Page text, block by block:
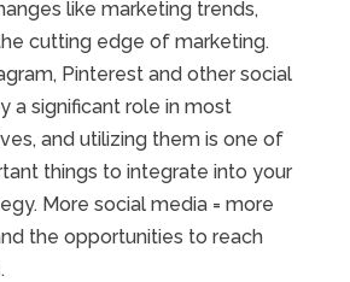
like marketing trends,
cutting edge of marketing.
Pinterest and other social
a significant role in most
and utilizing them is one of
things to integrate into your
More social media = more
the opportunities to reach